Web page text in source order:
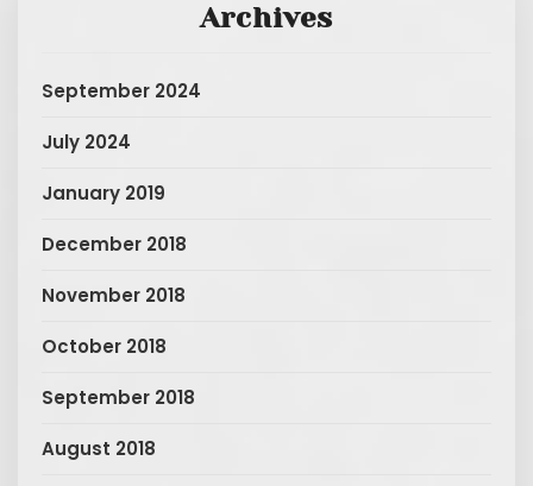
Archives
September 2024
July 2024
January 2019
December 2018
November 2018
October 2018
September 2018
August 2018